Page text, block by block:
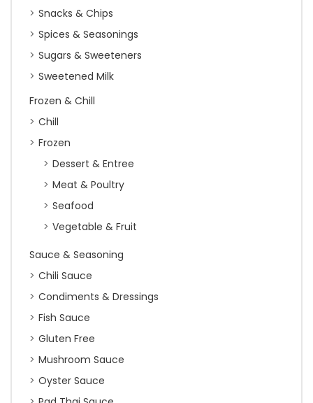
Snacks & Chips
Spices & Seasonings
Sugars & Sweeteners
Sweetened Milk
Frozen & Chill
Chill
Frozen
Dessert & Entree
Meat & Poultry
Seafood
Vegetable & Fruit
Sauce & Seasoning
Chili Sauce
Condiments & Dressings
Fish Sauce
Gluten Free
Mushroom Sauce
Oyster Sauce